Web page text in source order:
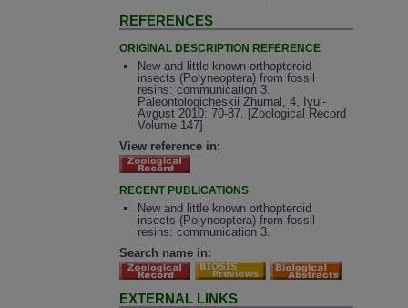
REFERENCES
ORIGINAL DESCRIPTION REFERENCE
New and little known orthopteroid
insects (Polyneoptera) from fossil
resins: communication 3.
Paleontologicheskii Zhurnal, 4, Iyul-
Avgust 2010: 70-87. [Zoological Record
Volume 147]
View reference in:
RECENT PUBLICATIONS
New and little known orthopteroid
insects (Polyneoptera) from fossil
resins: communication 3.
Search name in:
EXTERNAL LINKS